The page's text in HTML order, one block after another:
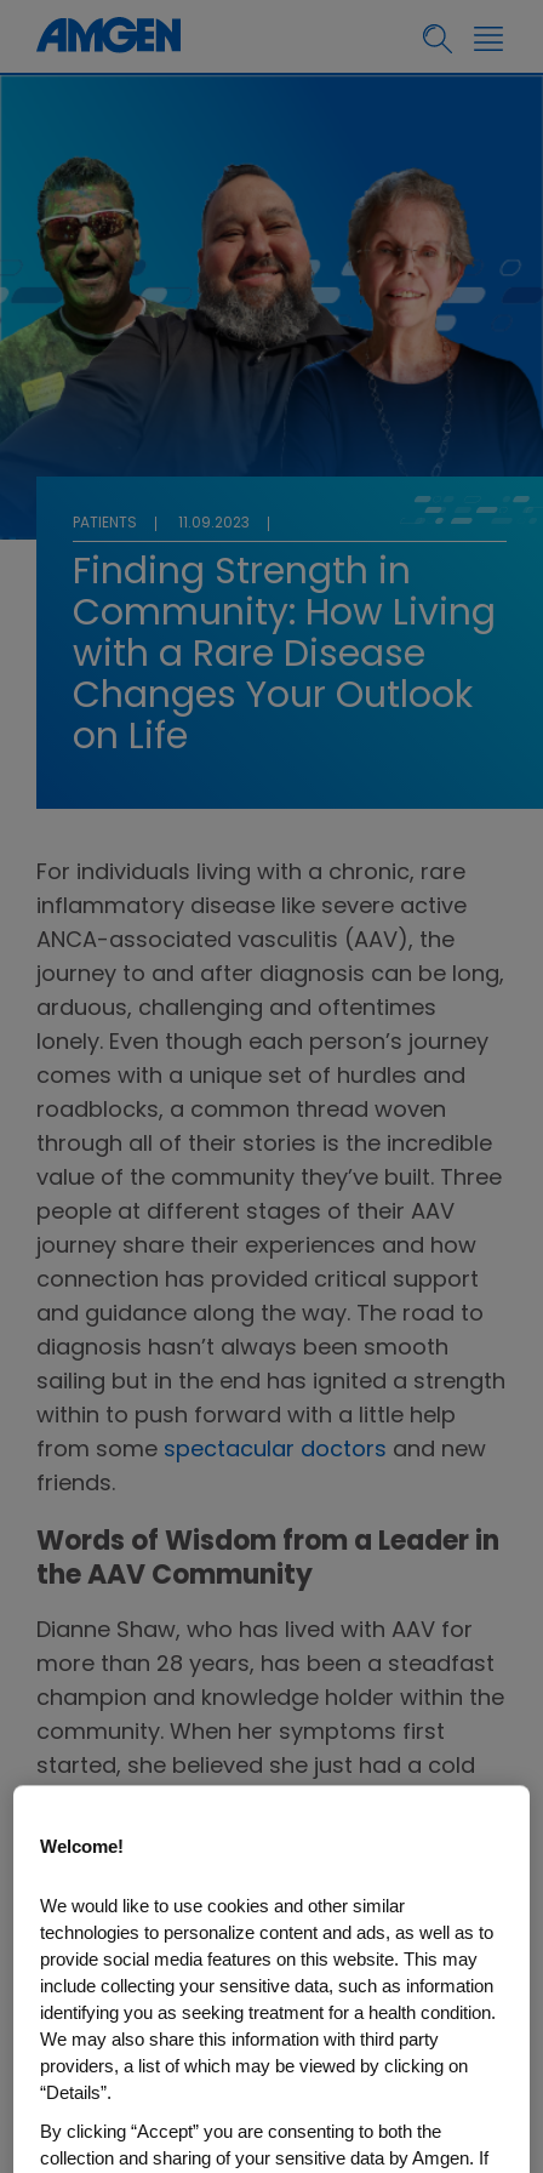
PATIENTS 11.09.2023
Finding Strength in
Community: How Living
with a Rare Disease
Changes Your Outlook
on Life
For individuals living with a chronic, rare
inflammatory disease like severe active
ANCA-associated vasculitis (AAV), the
journey to and after diagnosis can be long,
arduous, challenging and oftentimes
lonely. Even though each person’s journey
comes with a unique set of hurdles and
roadblocks, a common thread woven
through all of their stories is the incredible
value of the community they’ve built. Three
people at different stages of their AAV
journey share their experiences and how
connection has provided critical support
and guidance along the way. The road to
diagnosis hasn’t always been smooth
sailing but in the end has ignited a strength
within to push forward with a little help
from some spectacular doctors and new
friends.
Words of Wisdom from a Leader in
the AAV Community
Dianne Shaw, who has lived with AAV for
more than 28 years, has been a steadfast
champion and knowledge holder within the
community. When her symptoms first
started, she believed she just had a cold
antibiotics, she and her doctor decided to
diagnosed with granulomatosis with
polyangiitis (GPA), a type of AAV, but not
before several misdiagnoses, including
lung cancer. “I was completely knocked off
balance when I first received my diagnosis,
because I had never heard of this disease. I
had no frame of reference,” Dianne said. “I
felt lost and kept looking for anchors. And
Welcome!
We would like to use cookies and other similar
technologies to personalize content and ads, as well as to
provide social media features on this website. This may
include collecting your sensitive data, such as information
identifying you as seeking treatment for a health condition.
We may also share this information with third party
providers, a list of which may be viewed by clicking on
“Details”.
By clicking “Accept” you are consenting to both the
collection and sharing of your sensitive data by Amgen. If